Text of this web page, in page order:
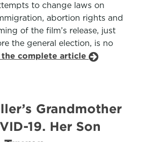
to change laws on
abortion rights and
of the film’s release, just
the general election, is no
the complete article
Grandmother
19. Her Son